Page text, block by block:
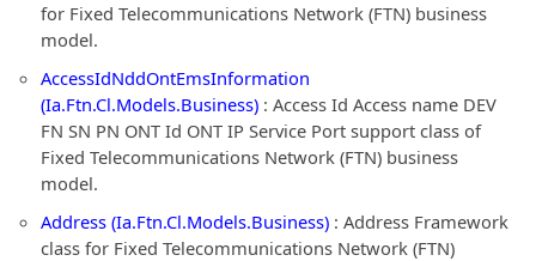
for Fixed Telecommunications Network (FTN) business
model.
AccessIdNddOntEmsInformation
(Ia.Ftn.Cl.Models.Business) : Access Id Access name DEV
FN SN PN ONT Id ONT IP Service Port support class of
Fixed Telecommunications Network (FTN) business
model.
Address (Ia.Ftn.Cl.Models.Business) : Address Framework
class for Fixed Telecommunications Network (FTN)